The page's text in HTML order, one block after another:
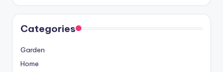
Categories
Garden
Home